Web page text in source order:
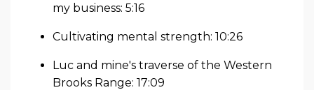
my business: 5:16
Cultivating mental strength: 10:26
Luc and mine's traverse of the Western
Brooks Range: 17:09